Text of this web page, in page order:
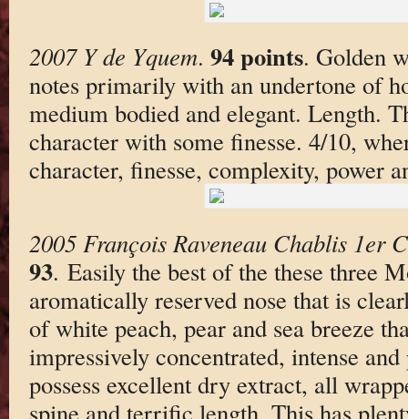
2007 Y de Yquem. 94 points. Golden
notes primarily with an undertone of
medium bodied and elegant. Length.
character with some finesse. 4/10,
character, finesse, complexity, power
2005 François Raveneau Chablis 1er
93. Easily the best of the these three
aromatically reserved nose that is
of white peach, pear and sea breeze
impressively concentrated, intense
possess excellent dry extract, all
spine and terrific length. This has